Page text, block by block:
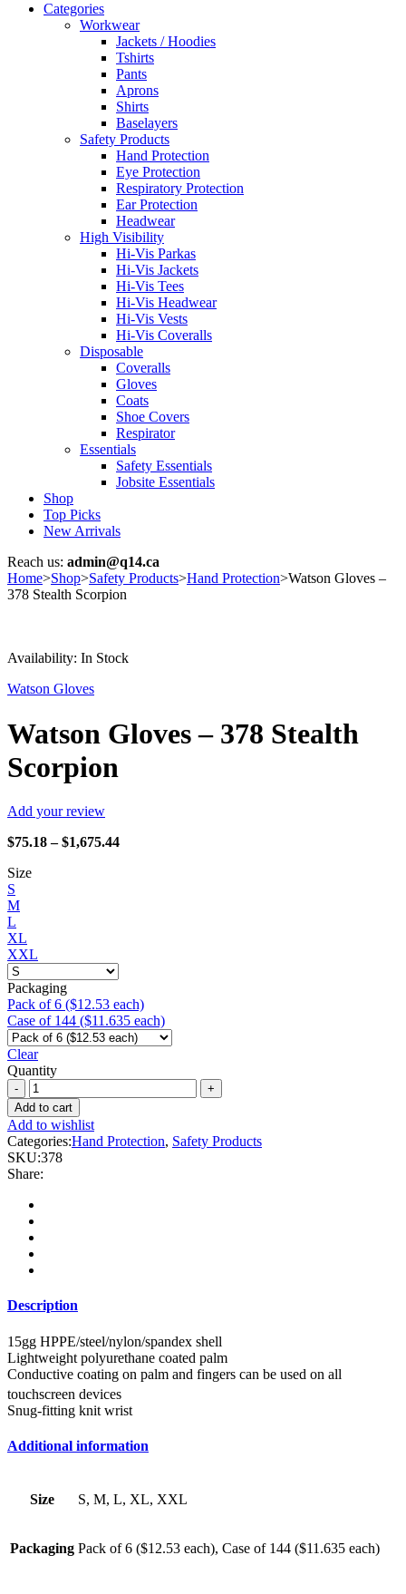
Categories
Workwear
Jackets / Hoodies
Tshirts
Pants
Aprons
Shirts
Baselayers
Safety Products
Hand Protection
Eye Protection
Respiratory Protection
Ear Protection
Headwear
High Visibility
Hi-Vis Parkas
Hi-Vis Jackets
Hi-Vis Tees
Hi-Vis Headwear
Hi-Vis Vests
Hi-Vis Coveralls
Disposable
Coveralls
Gloves
Coats
Shoe Covers
Respirator
Essentials
Safety Essentials
Jobsite Essentials
Shop
Top Picks
New Arrivals
Reach us: admin@q14.ca
Home>Shop>Safety Products>Hand Protection>Watson Gloves –
378 Stealth Scorpion
Availability: In Stock
Watson Gloves
Watson Gloves – 378 Stealth
Scorpion
Add your review
$75.18 – $1,675.44Price
Size
S
M
L
XL
XXL
Packaging
Pack of 6 ($12.53 each)
Case of 144 ($11.635 each)
Clear
Quantity
Watson
Gloves
-
378
Stealth
Scorpion
quantity
Add to cart
Add to wishlist
Categories:Hand Protection, Safety Products
SKU:378
Share:
Description
15gg HPPE/steel/nylon/spandex shell
Lightweight polyurethane coated palm
Conductive coating on palm and fingers can be used on all
touchscreen devices
Snug-fitting knit wrist
Additional information
Size S, M, L, XL, XXL
Packaging Pack of 6 ($12.53 each), Case of 144 ($11.635 each)